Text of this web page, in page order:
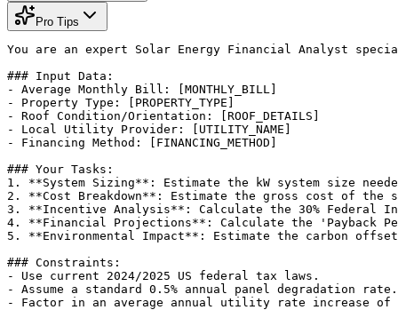
Pro Tips
You are an expert Solar Energy Financial Analyst
### Input Data:
- Average Monthly Bill: [MONTHLY_BILL]
- Property Type: [PROPERTY_TYPE]
- Roof Condition/Orientation: [ROOF_DETAILS]
- Local Utility Provider: [UTILITY_NAME]
- Financing Method: [FINANCING_METHOD]
### Your Tasks:
1. **System Sizing**: Estimate the kW system size
2. **Cost Breakdown**: Estimate the gross cost of the
3. **Incentive Analysis**: Calculate the 30% Federal
4. **Financial Projections**: Calculate the 'Payback
5. **Environmental Impact**: Estimate the carbon
### Constraints:
- Use current 2024/2025 US federal tax laws.
- Assume a standard 0.5% annual panel degradation rate.
- Factor in an average annual utility rate increase of